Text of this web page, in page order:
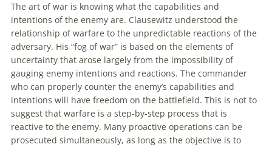
The art of war is knowing what the capabilities and
intentions of the enemy are. Clausewitz understood the
relationship of warfare to the unpredictable reactions of the
adversary. His “fog of war” is based on the elements of
uncertainty that arose largely from the impossibility of
gauging enemy intentions and reactions. The commander
who can properly counter the enemy’s capabilities and
intentions will have freedom on the battlefield. This is not to
suggest that warfare is a step-by-step process that is
reactive to the enemy. Many proactive operations can be
prosecuted simultaneously, as long as the objective is to